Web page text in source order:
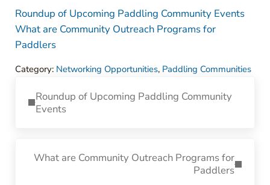
Roundup of Upcoming Paddling Community Events
What are Community Outreach Programs for
Paddlers
Category: Networking Opportunities, Paddling Communities
Roundup of Upcoming Paddling Community
Events
What are Community Outreach Programs for
Paddlers